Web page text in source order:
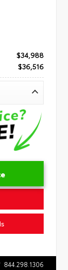
$34,988
$36,516
844.298.1306